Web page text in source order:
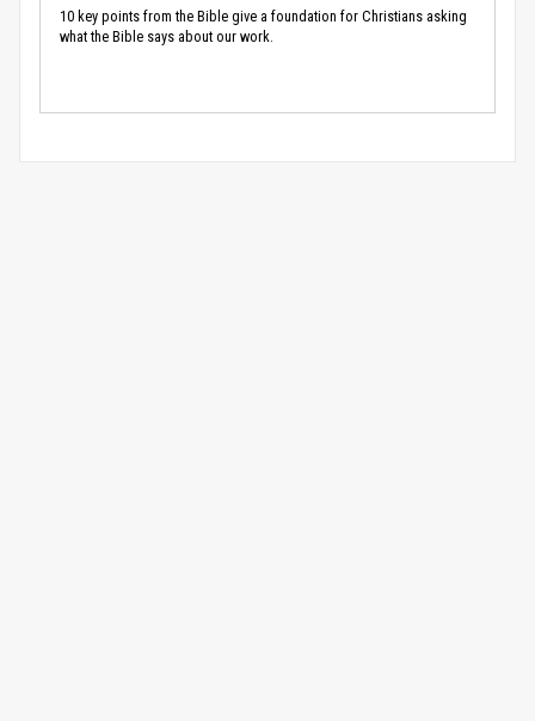
10 key points from the Bible give a foundation for Christians asking
what the Bible says about our work.